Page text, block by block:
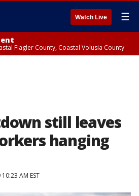
Watch Live ☰
Flagler County, Coastal Volusia County
still leaves
hanging
AM EST